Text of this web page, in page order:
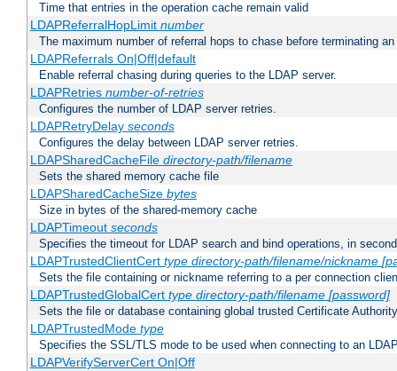
Time that entries in the operation cache remain valid
LDAPReferralHopLimit number
The maximum number of referral hops to chase before terminating
LDAPReferrals On|Off|default
Enable referral chasing during queries to the LDAP server.
LDAPRetries number-of-retries
Configures the number of LDAP server retries.
LDAPRetryDelay seconds
Configures the delay between LDAP server retries.
LDAPSharedCacheFile directory-path/filename
Sets the shared memory cache file
LDAPSharedCacheSize bytes
Size in bytes of the shared-memory cache
LDAPTimeout seconds
Specifies the timeout for LDAP search and bind operations, in
LDAPTrustedClientCert type directory-path/filename/nickname
Sets the file containing or nickname referring to a per connection
LDAPTrustedGlobalCert type directory-path/filename [password]
Sets the file or database containing global trusted Certificate
LDAPTrustedMode type
Specifies the SSL/TLS mode to be used when connecting to an
LDAPVerifyServerCert On|Off